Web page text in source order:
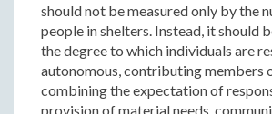
should not be measured only by the
people in shelters. Instead, it should
the degree to which individuals are
autonomous, contributing members
combining the expectation of
provision of material needs,